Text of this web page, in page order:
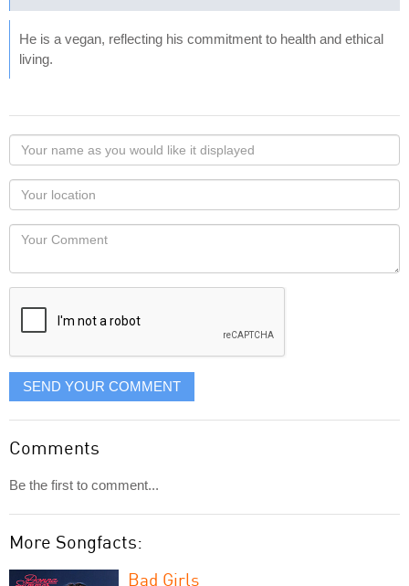
He is a vegan, reflecting his commitment to health and ethical
living.
Your
name
as
you
would
like
displayed
Your
Locaton
Your
SEND YOUR COMMENT
Comments
Be the first to comment...
More Songfacts:
Bad Girls